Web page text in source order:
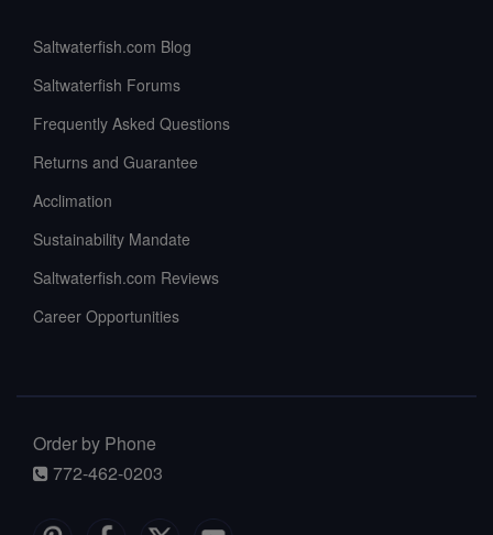
Saltwaterfish.com Blog
Saltwaterfish Forums
Frequently Asked Questions
Returns and Guarantee
Acclimation
Sustainability Mandate
Saltwaterfish.com Reviews
Career Opportunities
Order by Phone
772-462-0203